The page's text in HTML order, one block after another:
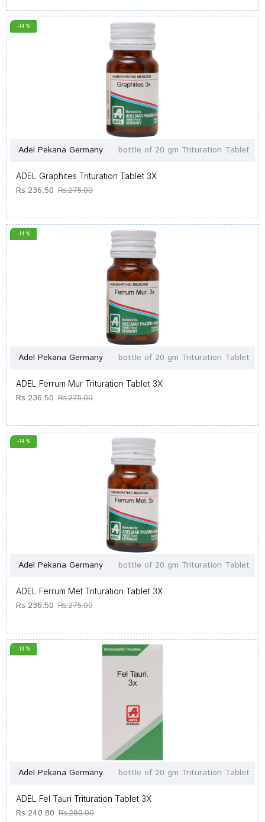
-14 %
Adel Pekana Germany bottle of 20 gm Trituration Tablet
ADEL Graphites Trituration Tablet 3X
Rs.236.50 Rs.275.00
-14 %
Adel Pekana Germany bottle of 20 gm Trituration Tablet
ADEL Ferrum Mur Trituration Tablet 3X
Rs.236.50 Rs.275.00
-14 %
Adel Pekana Germany bottle of 20 gm Trituration Tablet
ADEL Ferrum Met Trituration Tablet 3X
Rs.236.50 Rs.275.00
-14 %
Adel Pekana Germany bottle of 20 gm Trituration Tablet
ADEL Fel Tauri Trituration Tablet 3X
Rs.240.80 Rs.280.00